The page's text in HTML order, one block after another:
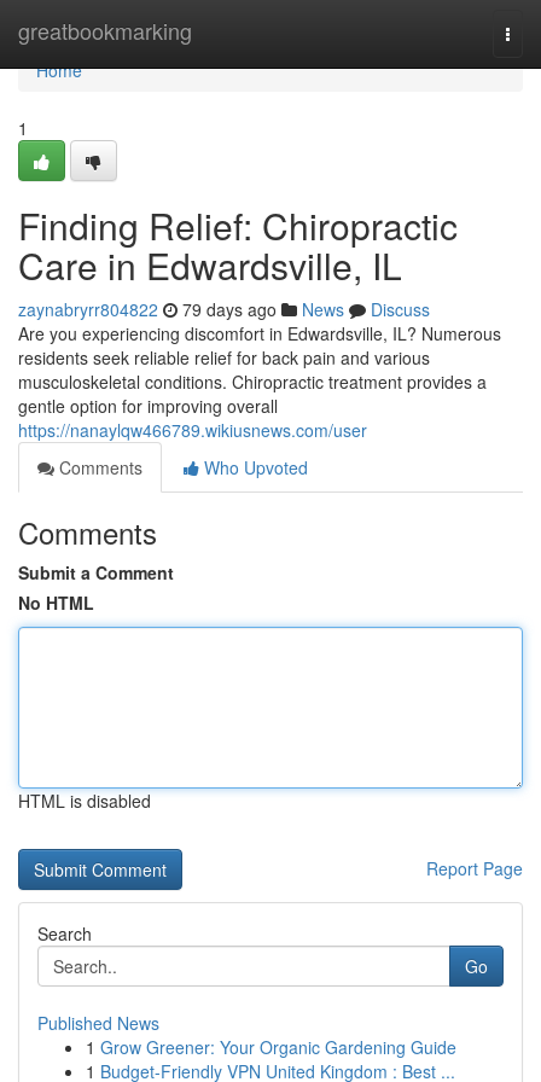
greatbookmarking
Home
Home
1
Finding Relief: Chiropractic
Care in Edwardsville, IL
zaynabryrr804822 79 days ago News
Discuss
Are you experiencing discomfort in Edwardsville, IL? Numerous
residents seek reliable relief for back pain and various
musculoskeletal conditions. Chiropractic treatment provides a
gentle option for improving overall
https://nanaylqw466789.wikiusnews.com/user
Comments
Who Upvoted
Comments
Submit a Comment
No HTML
HTML is disabled
Report Page
Search
Go
Published News
1 Grow Greener: Your Organic Gardening Guide
1 Budget-Friendly VPN United Kingdom : Best ...